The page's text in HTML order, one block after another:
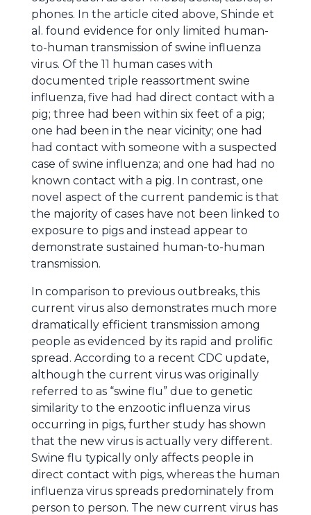
phones. In the article cited above, Shinde et
al. found evidence for only limited human-
to-human transmission of swine influenza
virus. Of the 11 human cases with
documented triple reassortment swine
influenza, five had had direct contact with a
pig; three had been within six feet of a pig;
one had been in the near vicinity; one had
had contact with someone with a suspected
case of swine influenza; and one had had no
known contact with a pig. In contrast, one
novel aspect of the current pandemic is that
the majority of cases have not been linked to
exposure to pigs and instead appear to
demonstrate sustained human-to-human
transmission.
In comparison to previous outbreaks, this
current virus also demonstrates much more
dramatically efficient transmission among
people as evidenced by its rapid and prolific
spread. According to a recent CDC update,
although the current virus was originally
referred to as “swine flu” due to genetic
similarity to the enzootic influenza virus
occurring in pigs, further study has shown
that the new virus is actually very different.
Swine flu typically only affects people in
direct contact with pigs, whereas the human
influenza virus spreads predominately from
person to person. The new current virus has